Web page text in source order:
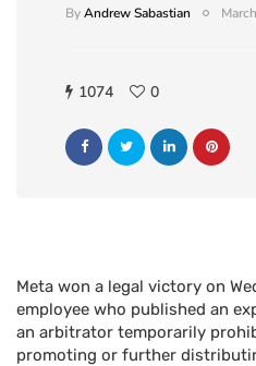
ByAndrew Sabastian
1074 0
Meta won a legal victory on
employee who published an
an arbitrator temporarily
promoting or further